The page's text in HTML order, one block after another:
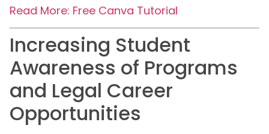
Read More: Free Canva Tutorial
Increasing Student
Awareness of Programs
and Legal Career
Opportunities